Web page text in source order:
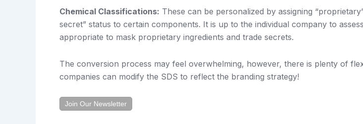
Chemical Classifications: These can be personalized by assigning
secret” status to certain components. It is up to the individual company to
appropriate to mask proprietary ingredients and trade secrets.
The conversion process may feel overwhelming, however, there is plenty of
companies can modify the SDS to reflect the branding strategy!
Join Our Newsletter